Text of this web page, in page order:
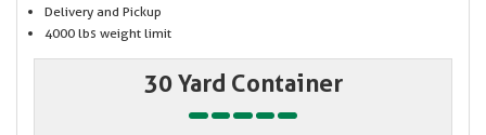
Delivery and Pickup
4000 lbs weight limit
30 Yard Container